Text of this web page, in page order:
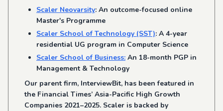
Scaler Neovarsity: An outcome-focused online
Master's Programme
Scaler School of Technology (SST): A 4-year
residential UG program in Computer Science
Scaler School of Business: An 18-month PGP in
Management & Technology
Our parent firm, InterviewBit, has been featured in
the Financial Times’ Asia-Pacific High Growth
Companies 2021–2025. Scaler is backed by